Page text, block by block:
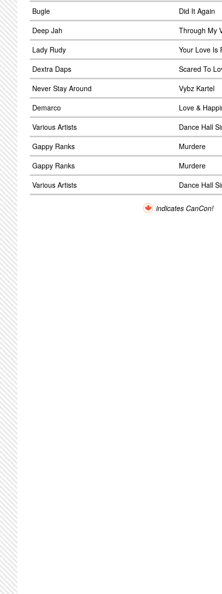
Bugle
Did It Again
Deep Jah
Through My
Lady Rudy
Your Love Is
Dextra Daps
Scared To
Never Stay Around
Vybz Kartel
Demarco
Love &
Various Artists
Dance Hall
Gappy Ranks
Murdere
Gappy Ranks
Murdere
Various Artists
Dance Hall
indicates CanCon!